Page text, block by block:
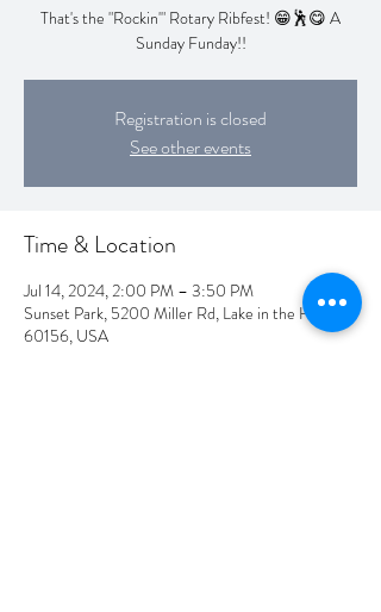
That's the "Rockin'" Rotary Ribfest! 😁🕺😋 A
Sunday Funday!!
Registration is closed
See other events
Time & Location
Jul 14, 2024, 2:00 PM – 3:50 PM
Sunset Park, 5200 Miller Rd, Lake in the Hills, IL
60156, USA